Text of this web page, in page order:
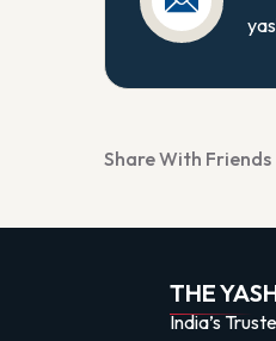
Share With Friends
THE
India’s